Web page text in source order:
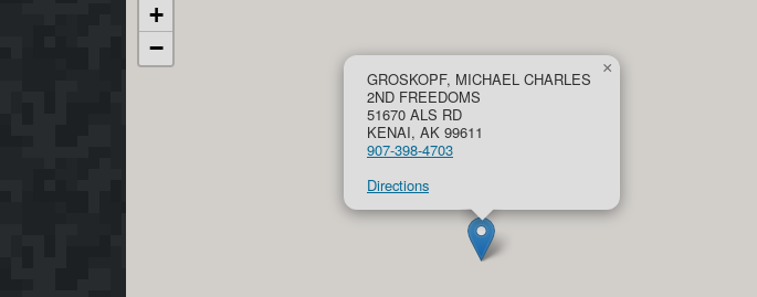
GROSKOPF, MICHAEL CHARLES
2ND FREEDOMS
51670 ALS RD
KENAI, AK 99611
907-398-4703
Directions
×
+
−